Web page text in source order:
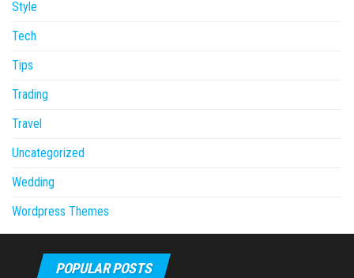
Style
Tech
Tips
Trading
Travel
Uncategorized
Wedding
Wordpress Themes
POPULAR POSTS